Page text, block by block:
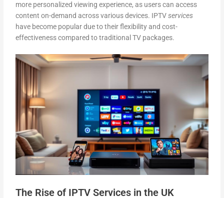
more personalized viewing experience, as users can access
content on-demand across various devices. IPTVservices
have become popular due to their flexibility and cost-
effectiveness compared to traditional TV packages.
The Rise of IPTV Services in the UK